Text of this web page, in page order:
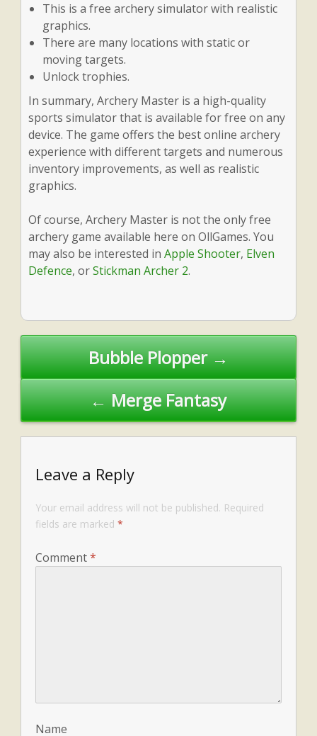
This is a free archery simulator with realistic
graphics.
There are many locations with static or
moving targets.
Unlock trophies.
In summary, Archery Master is a high-quality
sports simulator that is available for free on any
device. The game offers the best online archery
experience with different targets and numerous
inventory improvements, as well as realistic
graphics.
Of course, Archery Master is not the only free
archery game available here on OllGames. You
may also be interested in Apple Shooter, Elven
Defence, orStickman Archer 2.
Post
navigationBubble Plopper →
← Merge Fantasy
Leave a Reply
Your email address will not be published. Required
fields are marked *
Comment*
Name